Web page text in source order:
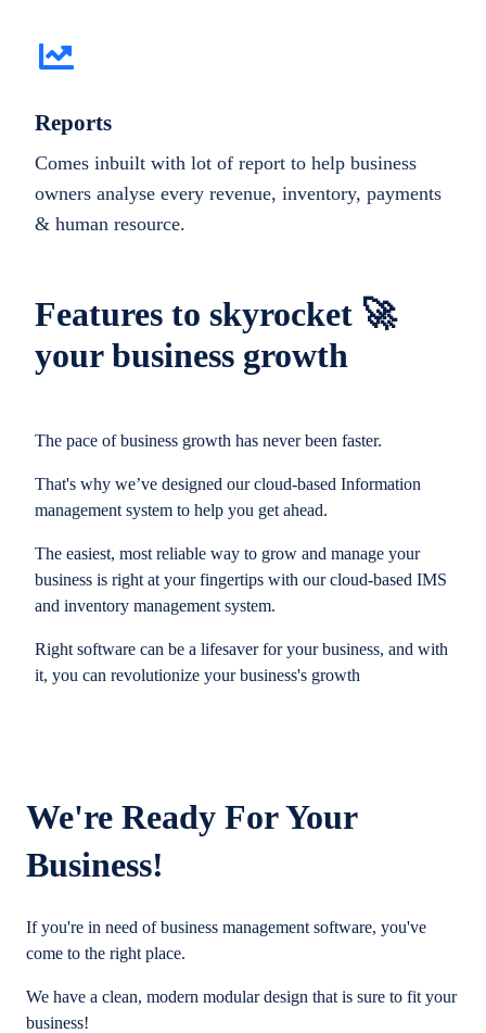
Features to skyrocket 🚀
your business growth
The pace of business growth has never been faster.
That's why we’ve designed our cloud-based Information
management system to help you get ahead.
The easiest, most reliable way to grow and manage your
business is right at your fingertips with our cloud-based IMS
and inventory management system.
Right software can be a lifesaver for your business, and with
it, you can revolutionize your business's growth
Reports
Comes inbuilt with lot of report to help business
owners analyse every revenue, inventory, payments
& human resource.
We're Ready For Your
Business!
If you're in need of business management software, you've
come to the right place.
We have a clean, modern modular design that is sure to fit your
business!